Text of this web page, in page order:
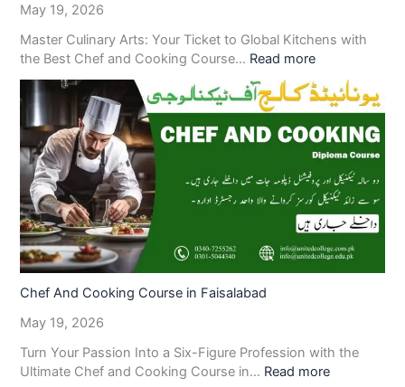
May 19, 2026
Master Culinary Arts: Your Ticket to Global Kitchens with
the Best Chef and Cooking Course… Read more
Chef And Cooking Course in Faisalabad
May 19, 2026
Turn Your Passion Into a Six-Figure Profession with the
Ultimate Chef and Cooking Course in… Read more